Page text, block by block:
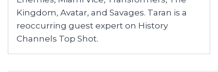
Kingdom, Avatar, and Savages. Taran is a
reoccurring guest expert on History
Channels Top Shot.